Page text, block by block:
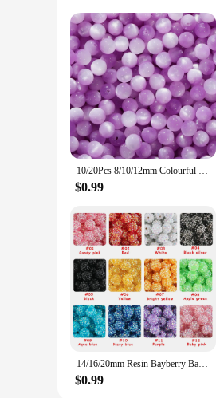
Performance and Property:
Features:
**Unmatched Quality and
Our resin beads are
maker or a hobbyist looking
creating unique and eye-
**A World of Possibilities**
With these resin beads, the
sets are carefully curated to
vendor or looking to
**For Every Crafter and
operations, making them a
nature make them ideal for
10/20Pcs 8/10/12mm Colourful Round Resin Beads Loose Spacer Beads for Jewelry Making DIY Handmade Bracelets Necklace Accessories
$0.99
14/16/20mm Resin Bayberry Ball Rhinestone Beads Fashion Acrylic Beads For Pen Bracelet Jewelry Making Decoration DIY Accessory
$0.99